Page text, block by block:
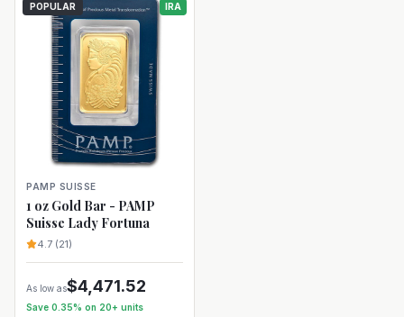
POPULAR IRA
PAMP SUISSE
1 oz Gold Bar - PAMP
Suisse Lady Fortuna
4.7 (21)
As low as$4,471.52
Save 0.35% on 20+ units